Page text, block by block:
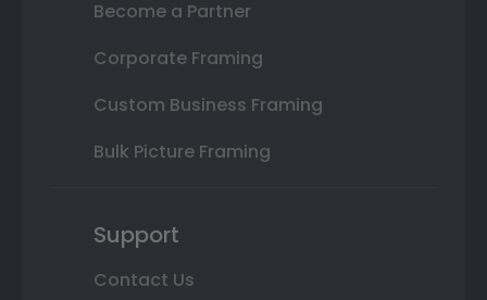
Become a Partner
Corporate Framing
Custom Business Framing
Bulk Picture Framing
Support
Contact Us